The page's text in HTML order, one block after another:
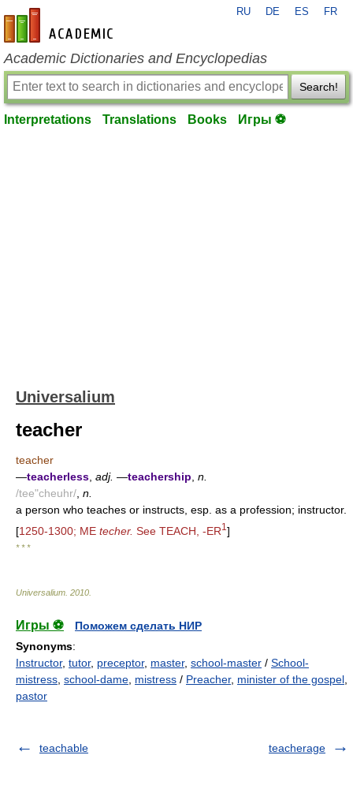
en-academic.com
RU DE ES FR
Academic Dictionaries and Encyclopedias
Search!
Interpretations Translations Books Игры ⚽
Universalium
teacher
teacher
—teacherless adj. —teachership n.
/tee"cheuhr/ n.
a person who teaches or instructs, esp. as a profession; instructor.
[1250-1300; ME techer. See TEACH, -ER1 ]
* * *
Universalium 2010
Игры ⚽
Поможем сделать НИР
Synonyms:
Instructor, tutor, preceptor, master, school-master / School-
mistress school-dame mistress / Preacher, minister of the gospel
pastor
teachable teacherage